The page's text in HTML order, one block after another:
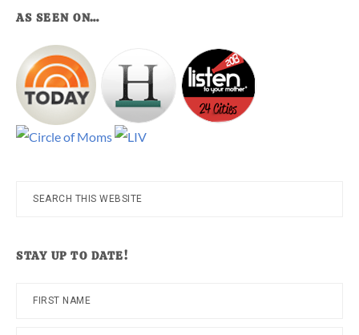
AS SEEN ON…
Search
STAY UP TO DATE!